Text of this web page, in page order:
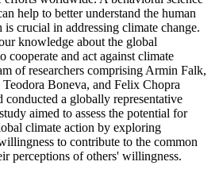
help to better understand the human
crucial in addressing climate change.
knowledge about the global
cooperate and act against climate
of researchers comprising Armin Falk,
Teodora Boneva, and Felix Chopra
conducted a globally representative
aimed to assess the potential for
climate action by exploring
to contribute to the common
perceptions of others' willingness.